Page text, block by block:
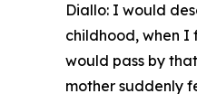
Diallo: I would
childhood, when I
would pass by
mother suddenly